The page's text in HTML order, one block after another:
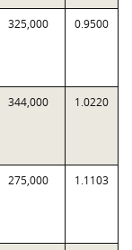
325,000 0.9500
344,000 1.0220
275,000 1.1103